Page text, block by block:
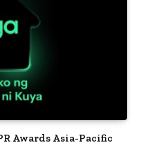
Awards Asia-Pacific